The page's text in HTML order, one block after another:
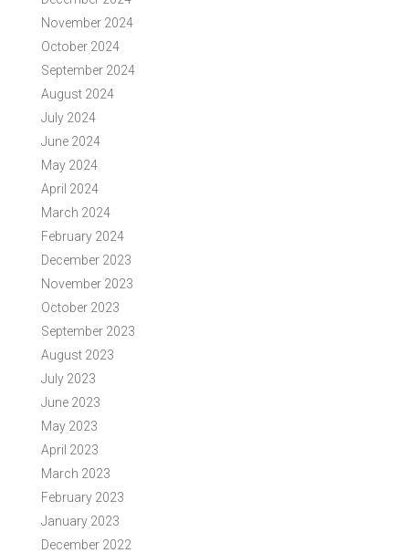
November 2024
October 2024
September 2024
August 2024
July 2024
June 2024
May 2024
April 2024
March 2024
February 2024
December 2023
November 2023
October 2023
September 2023
August 2023
July 2023
June 2023
May 2023
April 2023
March 2023
February 2023
January 2023
December 2022